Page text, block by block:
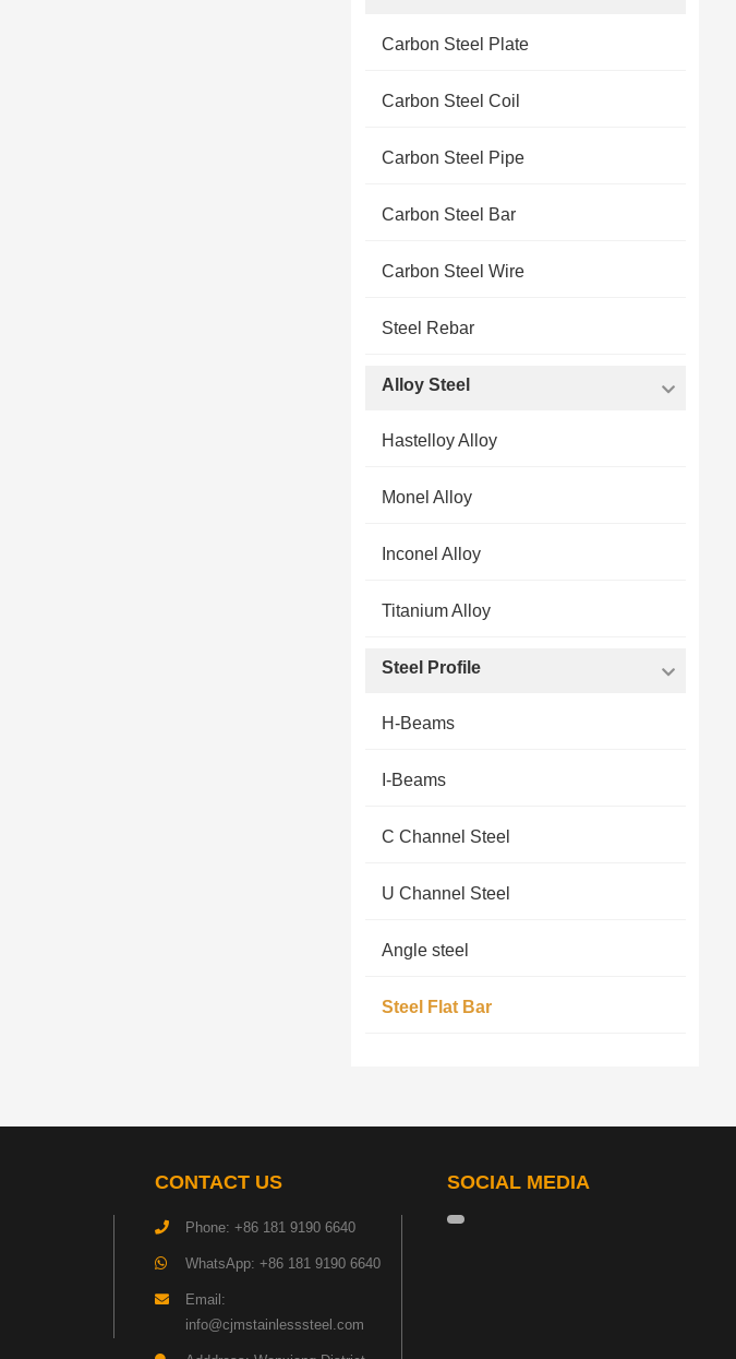
Carbon Steel Plate
Carbon Steel Coil
Carbon Steel Pipe
Carbon Steel Bar
Carbon Steel Wire
Steel Rebar
Alloy Steel
Hastelloy Alloy
Monel Alloy
Inconel Alloy
Titanium Alloy
Steel Profile
H-Beams
I-Beams
C Channel Steel
U Channel Steel
Angle steel
Steel Flat Bar
CONTACT US
Phone: +86 181 9190 6640
WhatsApp: +86 181 9190 6640
Email:
info@cjmstainlesssteel.com
SOCIAL MEDIA